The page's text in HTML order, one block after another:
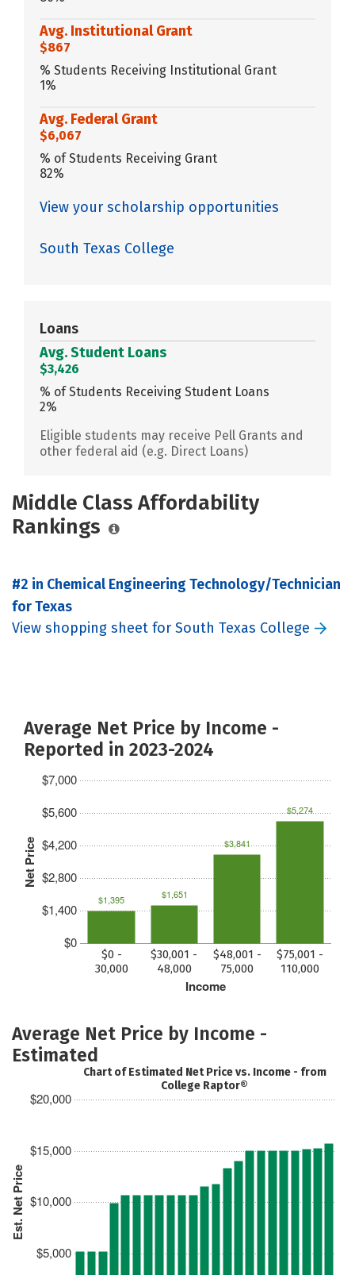
Avg. Institutional Grant
$867
% Students Receiving Institutional Grant
1%
Avg. Federal Grant
$6,067
% of Students Receiving Grant
82%
View your scholarship opportunities
South Texas College
Loans
Avg. Student Loans
$3,426
% of Students Receiving Student Loans
2%
Eligible students may receive Pell Grants and
other federal aid (e.g. Direct Loans)
Middle Class Affordability
Rankings
#2 in Chemical Engineering Technology/Technician
for Texas
View shopping sheet for South Texas College
Average Net Price by Income -
Reported in 2023-2024
Net Price
$0
$1,400
$2,800
$4,200
$5,600
$7,000
Income
$0 -
30,000
$30,001 -
48,000
$48,001 -
75,000
$75,001 -
110,000
$1,395 $1,651
$3,841
$5,274
Average Net Price by Income -
Estimated
Est. Net Price
$5,000
$10,000
$15,000
$20,000
Chart of Estimated Net Price vs. Income - from
College Raptor®